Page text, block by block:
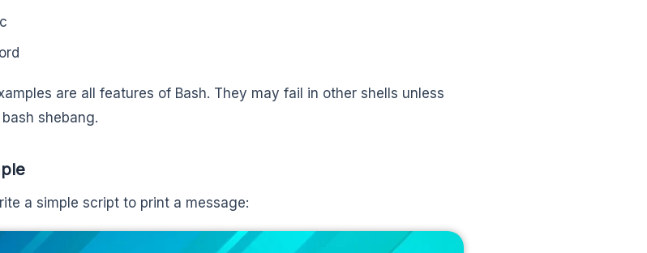
are all features of Bash. They may fail in other shells unless
shebang.
a simple script to print a message: